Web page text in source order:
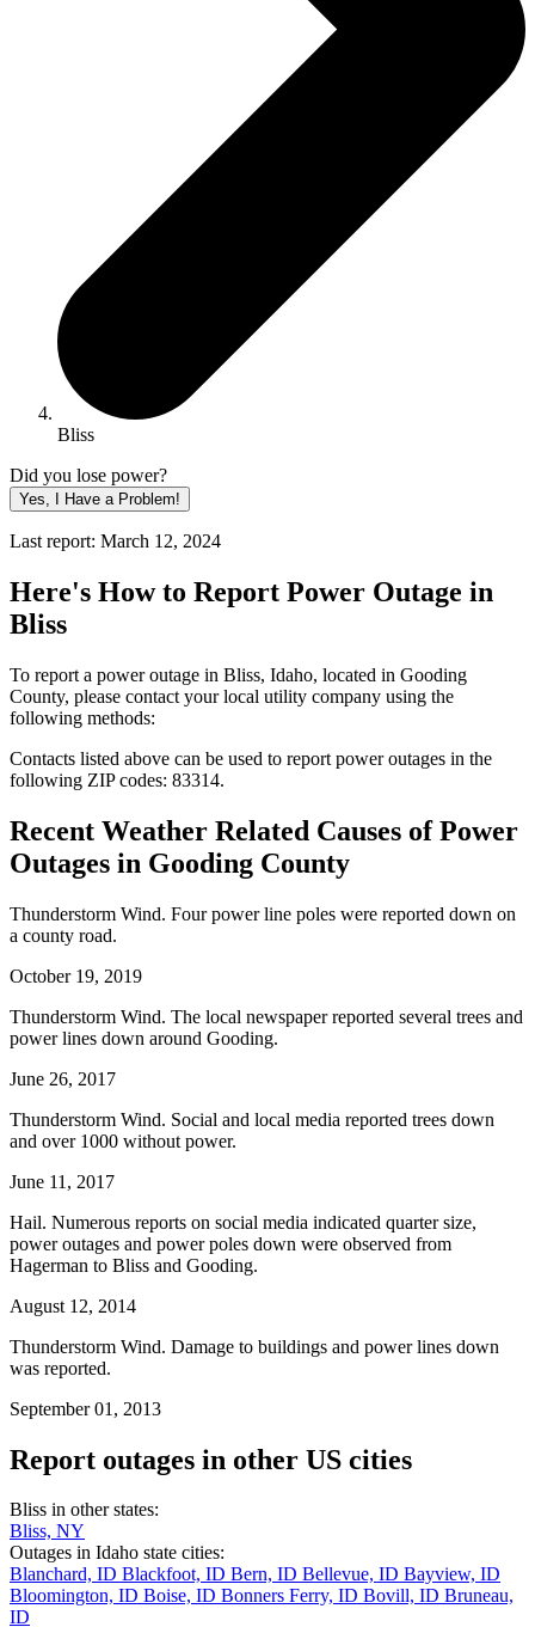
Bliss
Did you lose power?
Yes, I Have a Problem!
Last report: March 12, 2024
Here's How to Report Power Outage in
Bliss
To report a power outage in Bliss, Idaho, located in Gooding
County, please contact your local utility company using the
following methods:
Contacts listed above can be used to report power outages in the
following ZIP codes: 83314.
Recent Weather Related Causes ofPower
Outages in Gooding County
Thunderstorm Wind. Four power line poles were reported down on
a county road.
October 19, 2019
Thunderstorm Wind. The local newspaper reported several trees and
power lines down around Gooding.
June 26, 2017
Thunderstorm Wind. Social and local media reported trees down
and over 1000 without power.
June 11, 2017
Hail. Numerous reports on social media indicated quarter size,
power outages and power poles down were observed from
Hagerman to Bliss and Gooding.
August 12, 2014
Thunderstorm Wind. Damage to buildings and power lines down
was reported.
September 01, 2013
Report outages in other US cities
Bliss in other states:
Bliss, NY
Outages in Idaho state cities:
Blanchard, ID Blackfoot, ID Bern, ID Bellevue, ID Bayview, ID
Bloomington, ID Boise, ID Bonners Ferry, ID Bovill, ID Bruneau,
ID